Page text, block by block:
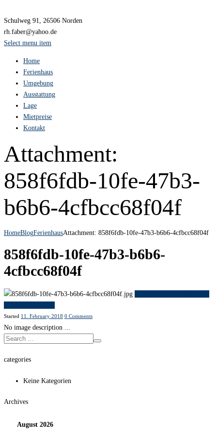
Schulweg 91, 26506 Norden
rh.faber@yahoo.de
Select menu item
Home
Ferienhaus
Umgebung
Ausstattung
Lage
Mietpreise
Kontakt
Attachment:
858f6fdb-10fe-47b3-
b6b6-4cfbcc68f04f
HomeBlogFerienhausAttachment: 858f6fdb-10fe-47b3-b6b6-4cfbcc68f04f
858f6fdb-10fe-47b3-b6b6-
4cfbcc68f04f
Started 11. February 2018 0 Comments
No image description ...
categories
Keine Kategorien
Archives
August 2026